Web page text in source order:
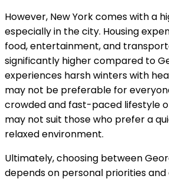
However, New York comes with a
especially in the city. Housing
food, entertainment, and
significantly higher compared to
experiences harsh winters with
may not be preferable for
crowded and fast-paced lifestyle
may not suit those who prefer a
relaxed environment.
Ultimately, choosing between
depends on personal priorities